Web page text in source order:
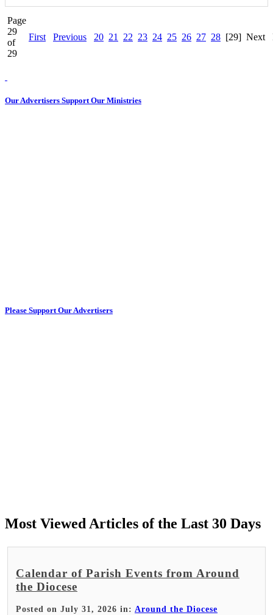
Page
29
of
29
First Previous 20 21 22 23 24 25 26 27 28 [29] Next
Our Advertisers Support Our Ministries
Please Support Our Advertisers
Most Viewed Articles of the Last 30 Days
Calendar of Parish Events from Around
the Diocese
Posted on July 31, 2026 in: Around the Diocese